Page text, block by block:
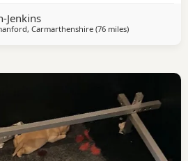
Vet checks completed ✔️
✔️ We are thrilled to announce the
Jenkins
Carmarthenshire(76 milesaway from
)